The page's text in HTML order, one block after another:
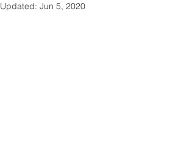
Updated: Jun 5, 2020